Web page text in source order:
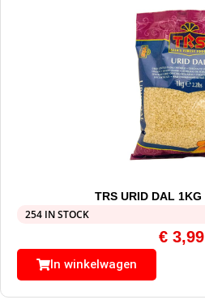
TRS URID DAL 1KG
254 IN STOCK
€ 3,99
In winkelwagen